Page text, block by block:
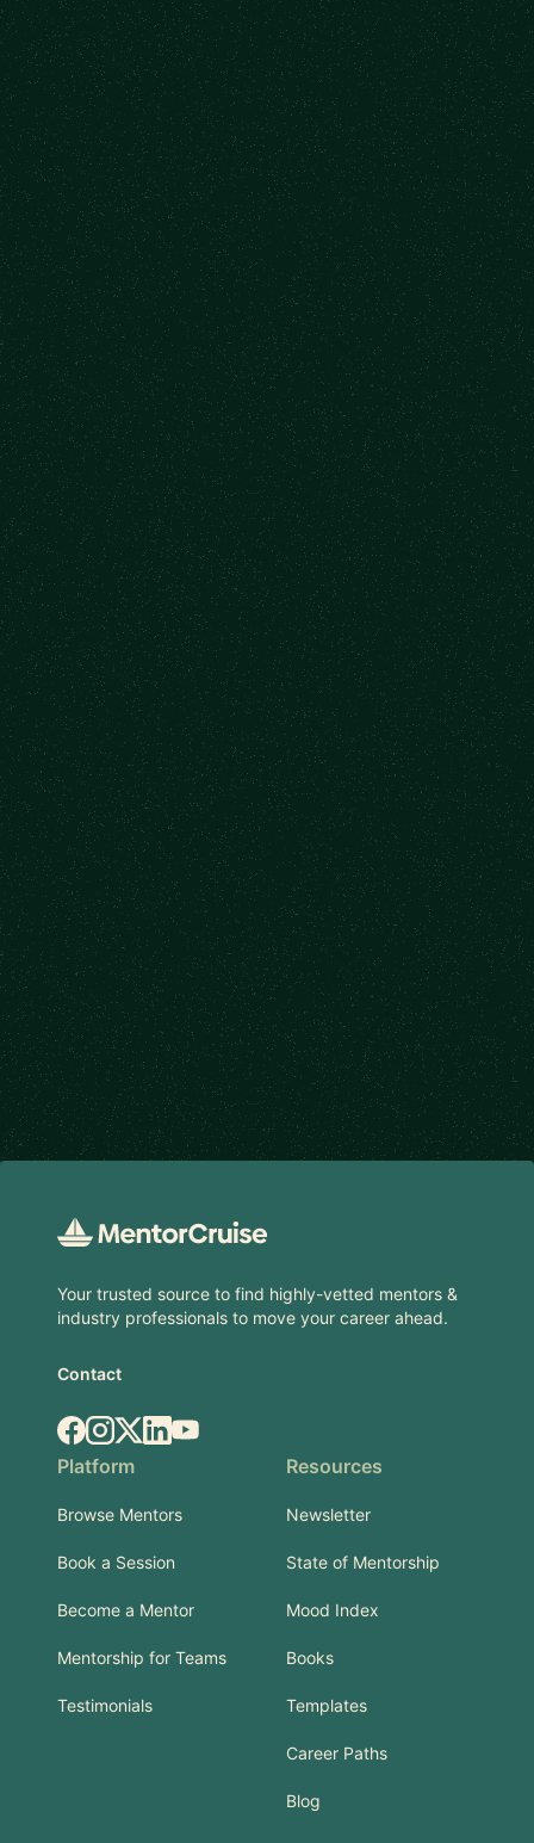
Your trusted source to find highly-vetted mentors &
industry professionals to move your career ahead.
Contact
Facebook
Instagram
X.comLinkedIn
YouTube
Platform
Browse Mentors
Book a Session
Become a Mentor
Mentorship for Teams
Testimonials
Resources
Newsletter
State of Mentorship
Mood Index
Books
Templates
Career Paths
Blog